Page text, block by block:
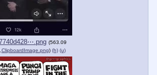
(563.09
ClipboardImage.png) (h) (u)